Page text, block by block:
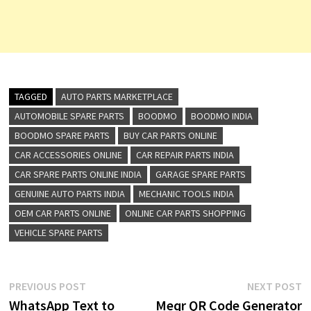
TAGGED
AUTO PARTS MARKETPLACE
AUTOMOBILE SPARE PARTS
BOODMO
BOODMO INDIA
BOODMO SPARE PARTS
BUY CAR PARTS ONLINE
CAR ACCESSORIES ONLINE
CAR REPAIR PARTS INDIA
CAR SPARE PARTS ONLINE INDIA
GARAGE SPARE PARTS
GENUINE AUTO PARTS INDIA
MECHANIC TOOLS INDIA
OEM CAR PARTS ONLINE
ONLINE CAR PARTS SHOPPING
VEHICLE SPARE PARTS
Post
PREVIOUS POSTPrevious
post:
WhatsApp Text to
NEXT POST
Meqr QR Code Generator